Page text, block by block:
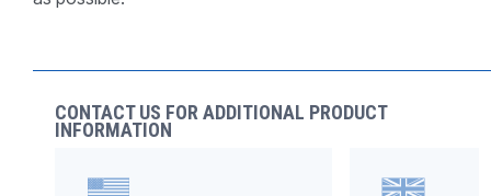
CONTACT US FOR ADDITIONAL PRODUCT
INFORMATION